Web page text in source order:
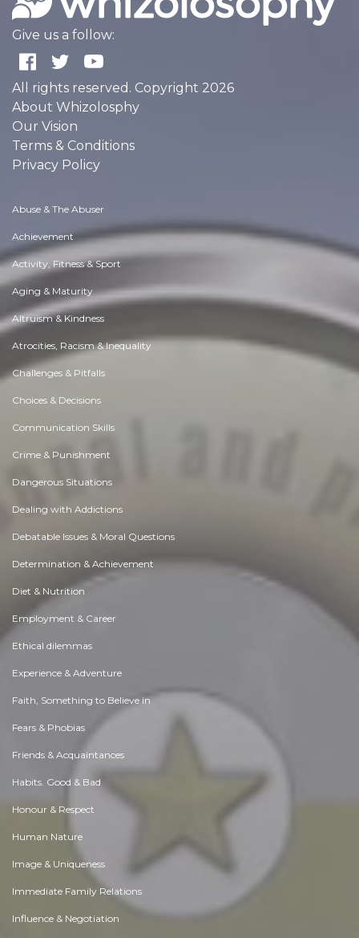
Give us a follow:
All rights reserved. Copyright 2026
About Whizolosphy
Our Vision
Terms & Conditions
Privacy Policy
Abuse & The Abuser
Achievement
Activity, Fitness & Sport
Aging & Maturity
Altruism & Kindness
Atrocities, Racism & Inequality
Challenges & Pitfalls
Choices & Decisions
Communication Skills
Crime & Punishment
Dangerous Situations
Dealing with Addictions
Debatable Issues & Moral Questions
Determination & Achievement
Diet & Nutrition
Employment & Career
Ethical dilemmas
Experience & Adventure
Faith, Something to Believe in
Fears & Phobias
Friends & Acquaintances
Habits. Good & Bad
Honour & Respect
Human Nature
Image & Uniqueness
Immediate Family Relations
Influence & Negotiation